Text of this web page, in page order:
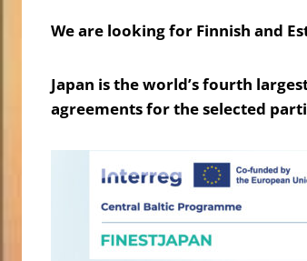
We are looking for Finnish and
Japan is the world’s fourth
agreements for the selected